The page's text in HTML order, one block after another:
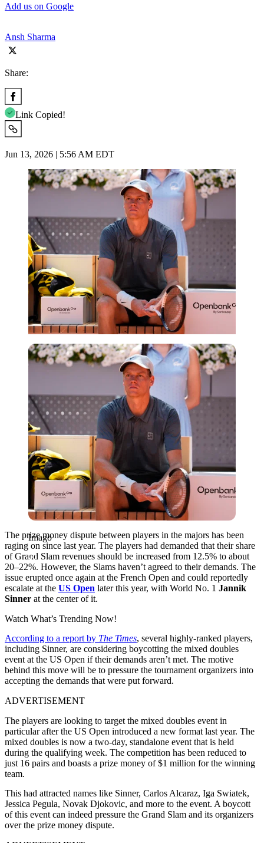
Add us on Google
Ansh Sharma
Share:
Link Copied!
Jun 13, 2026 | 5:56 AM EDT
Imago
Imago
The prize money dispute between players in the majors has been
raging on since last year. The players had demanded that their share
of Grand Slam revenues should be increased from 12.5% to about
20–22%. However, the Slams haven’t agreed to their demands. The
issue erupted once again at the French Open and could reportedly
escalate at the US Open later this year, with World No. 1 Jannik
Sinner at the center of it.
Watch What’s Trending Now!
According to a report by The Times, several highly-ranked players,
including Sinner, are considering boycotting the mixed doubles
event at the US Open if their demands aren’t met. The motive
behind this move will be to pressure the tournament organizers into
accepting the demands that were put forward.
ADVERTISEMENT
The players are looking to target the mixed doubles event in
particular after the US Open introduced a new format last year. The
mixed doubles is now a two-day, standalone event that is held
during the qualifying week. The competition has been reduced to
just 16 pairs and boasts a prize money of $1 million for the winning
team.
This had attracted names like Sinner, Carlos Alcaraz, Iga Swiatek,
Jessica Pegula, Novak Djokovic, and more to the event. A boycott
of this event can indeed pressure the Grand Slam and its organizers
over the prize money dispute.